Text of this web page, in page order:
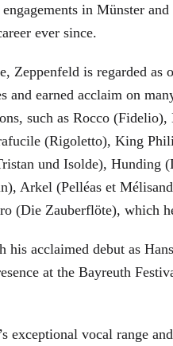
in Münster
ever since.
is regarded as
and earned acclaim on
such as Rocco
(Rigoletto), King
und Isolde), Hunding
Arkel (Pelléas et
(Die Zauberflöte), which
his acclaimed debut as
at the Bayreuth
exceptional vocal range